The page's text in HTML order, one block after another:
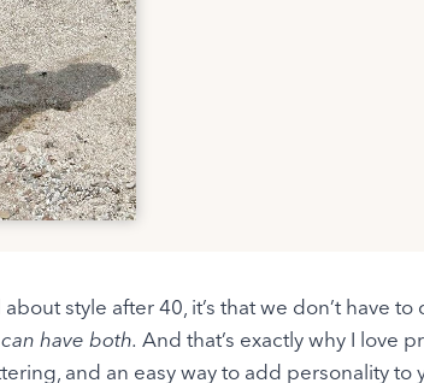
style after 40, it’s that we don’t have
have both. And that’s exactly why I love
and an easy way to add personality